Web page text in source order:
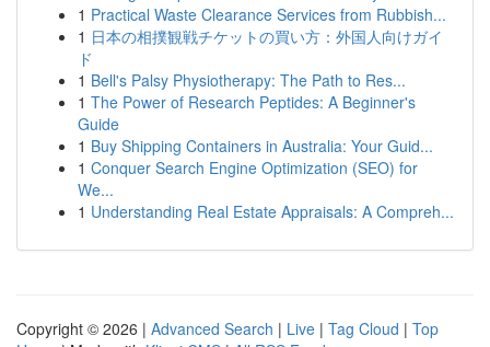
1 Practical Waste Clearance Services from Rubbish...
1 日本の相撲観戦チケットの買い方：外国人向けガイ
ド
1 Bell's Palsy Physiotherapy: The Path to Res...
1 The Power of Research Peptides: A Beginner's
Guide
1 Buy Shipping Containers in Australia: Your Guid...
1 Conquer Search Engine Optimization (SEO) for
We...
1 Understanding Real Estate Appraisals: A Compreh...
Copyright © 2026 | Advanced Search | Live | Tag Cloud | Top